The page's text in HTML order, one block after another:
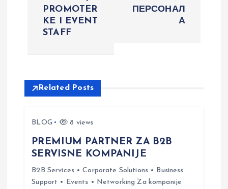
v
PROMOTER
KE I EVENT
STAFF
ПЕРСОНАЛ
А
Related Posts
BLOG 8 views
PREMIUM PARTNER ZA B2B
SERVISNE KOMPANIJE
B2B Services • Corporate Solutions • Business
Support • Events • Networking Za kompanije